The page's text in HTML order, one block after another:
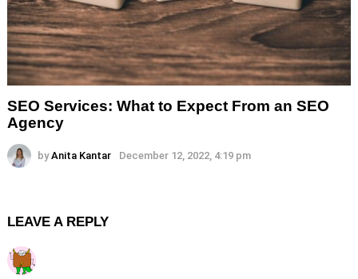
SEO Services: What to Expect From an SEO
Agency
by Anita Kantar December 12, 2022, 4:19 pm
LEAVE A REPLY